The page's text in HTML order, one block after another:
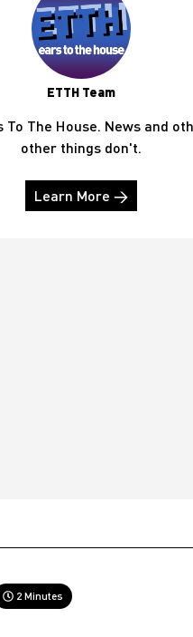
ETTH Team
The House. News and
other things don't.
Learn More →
2 Minutes